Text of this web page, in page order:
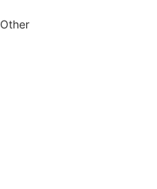
Other